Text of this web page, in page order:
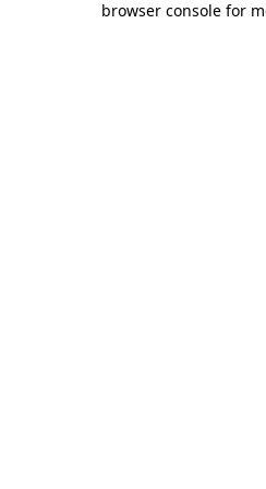
browser console for